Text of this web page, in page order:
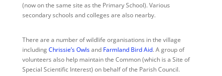
(now on the same site as the Primary School). Various
secondary schools and colleges are also nearby.
There are a number of wildlife organisations in the village
includingChrissie’s Owlsand Farmland Bird Aid. A group of
volunteers also help maintain the Common (which is a Site of
Special Scientific Interest) on behalf of the Parish Council.